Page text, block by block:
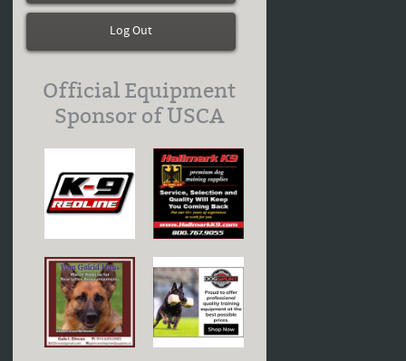
Log Out
Official Equipment
Sponsor of USCA